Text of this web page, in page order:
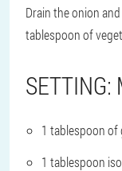
Drain the onion
tablespoon of
SETTING:
1 tablespoon of
1 tablespoon